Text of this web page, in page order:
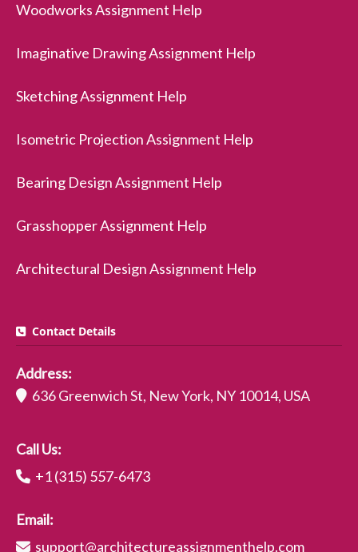
Woodworks Assignment Help
Imaginative Drawing Assignment Help
Sketching Assignment Help
Isometric Projection Assignment Help
Bearing Design Assignment Help
Grasshopper Assignment Help
Architectural Design Assignment Help
Contact Details
Address:
636 Greenwich St, New York, NY 10014, USA
Call Us:
+1 (315) 557-6473
Email:
support@architectureassignmenthelp.com